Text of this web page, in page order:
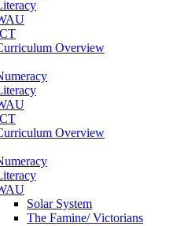
Overview
Overview
Solar System
The Famine/ Victorians